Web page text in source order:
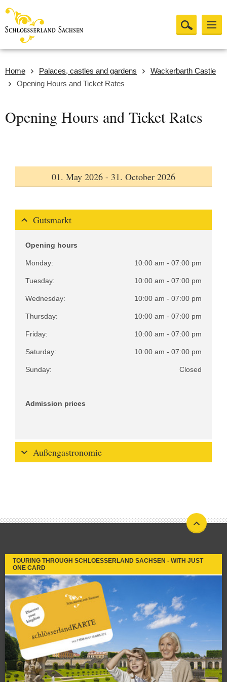
Home Palaces, castles and gardens
Wackerbarth Castle
Opening Hours and Ticket Rates
Opening Hours and Ticket Rates
01. May 2026 - 31. October 2026
Gutsmarkt
Opening hours
Monday: 10:00 am - 07:00 pm
Tuesday: 10:00 am - 07:00 pm
Wednesday: 10:00 am - 07:00 pm
Thursday: 10:00 am - 07:00 pm
Friday: 10:00 am - 07:00 pm
Saturday: 10:00 am - 07:00 pm
Sunday: Closed
Admission prices
Außengastronomie
TOURING THROUGH SCHLOESSERLAND SACHSEN - WITH JUST
ONE CARD